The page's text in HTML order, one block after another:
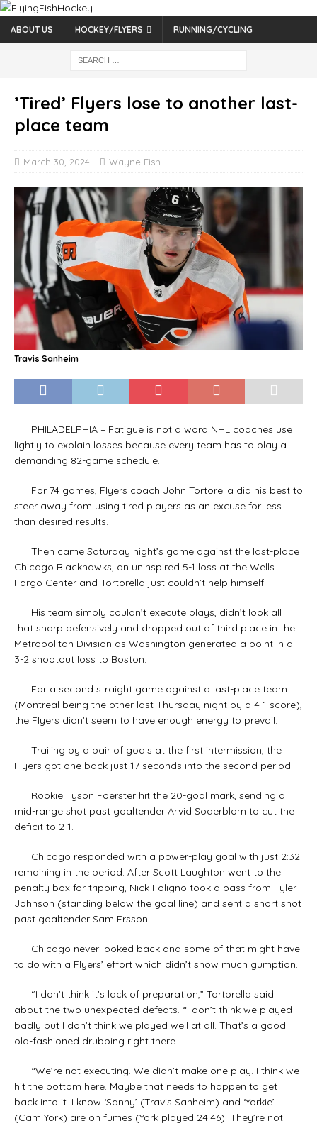
ABOUT US HOCKEY/FLYERS RUNNING/CYCLING
’Tired’ Flyers lose to another last-
place team
March 30, 2024 Wayne Fish
Travis Sanheim
PHILADELPHIA – Fatigue is not a word NHL coaches use
lightly to explain losses because every team has to play a
demanding 82-game schedule.
For 74 games, Flyers coach John Tortorella did his best to
steer away from using tired players as an excuse for less
than desired results.
Then came Saturday night’s game against the last-place
Chicago Blackhawks, an uninspired 5-1 loss at the Wells
Fargo Center and Tortorella just couldn’t help himself.
His team simply couldn’t execute plays, didn’t look all
that sharp defensively and dropped out of third place in the
Metropolitan Division as Washington generated a point in a
3-2 shootout loss to Boston.
For a second straight game against a last-place team
(Montreal being the other last Thursday night by a 4-1 score),
the Flyers didn’t seem to have enough energy to prevail.
Trailing by a pair of goals at the first intermission, the
Flyers got one back just 17 seconds into the second period.
Rookie Tyson Foerster hit the 20-goal mark, sending a
mid-range shot past goaltender Arvid Soderblom to cut the
deficit to 2-1.
Chicago responded with a power-play goal with just 2:32
remaining in the period. After Scott Laughton went to the
penalty box for tripping, Nick Foligno took a pass from Tyler
Johnson (standing below the goal line) and sent a short shot
past goaltender Sam Ersson.
Chicago never looked back and some of that might have
to do with a Flyers’ effort which didn’t show much gumption.
“I don’t think it’s lack of preparation,” Tortorella said
about the two unexpected defeats. “I don’t think we played
badly but I don’t think we played well at all. That’s a good
old-fashioned drubbing right there.
“We’re not executing. We didn’t make one play. I think we
hit the bottom here. Maybe that needs to happen to get
back into it. I know ‘Sanny’ (Travis Sanheim) and ‘Yorkie’
(Cam York) are on fumes (York played 24:46). They’re not